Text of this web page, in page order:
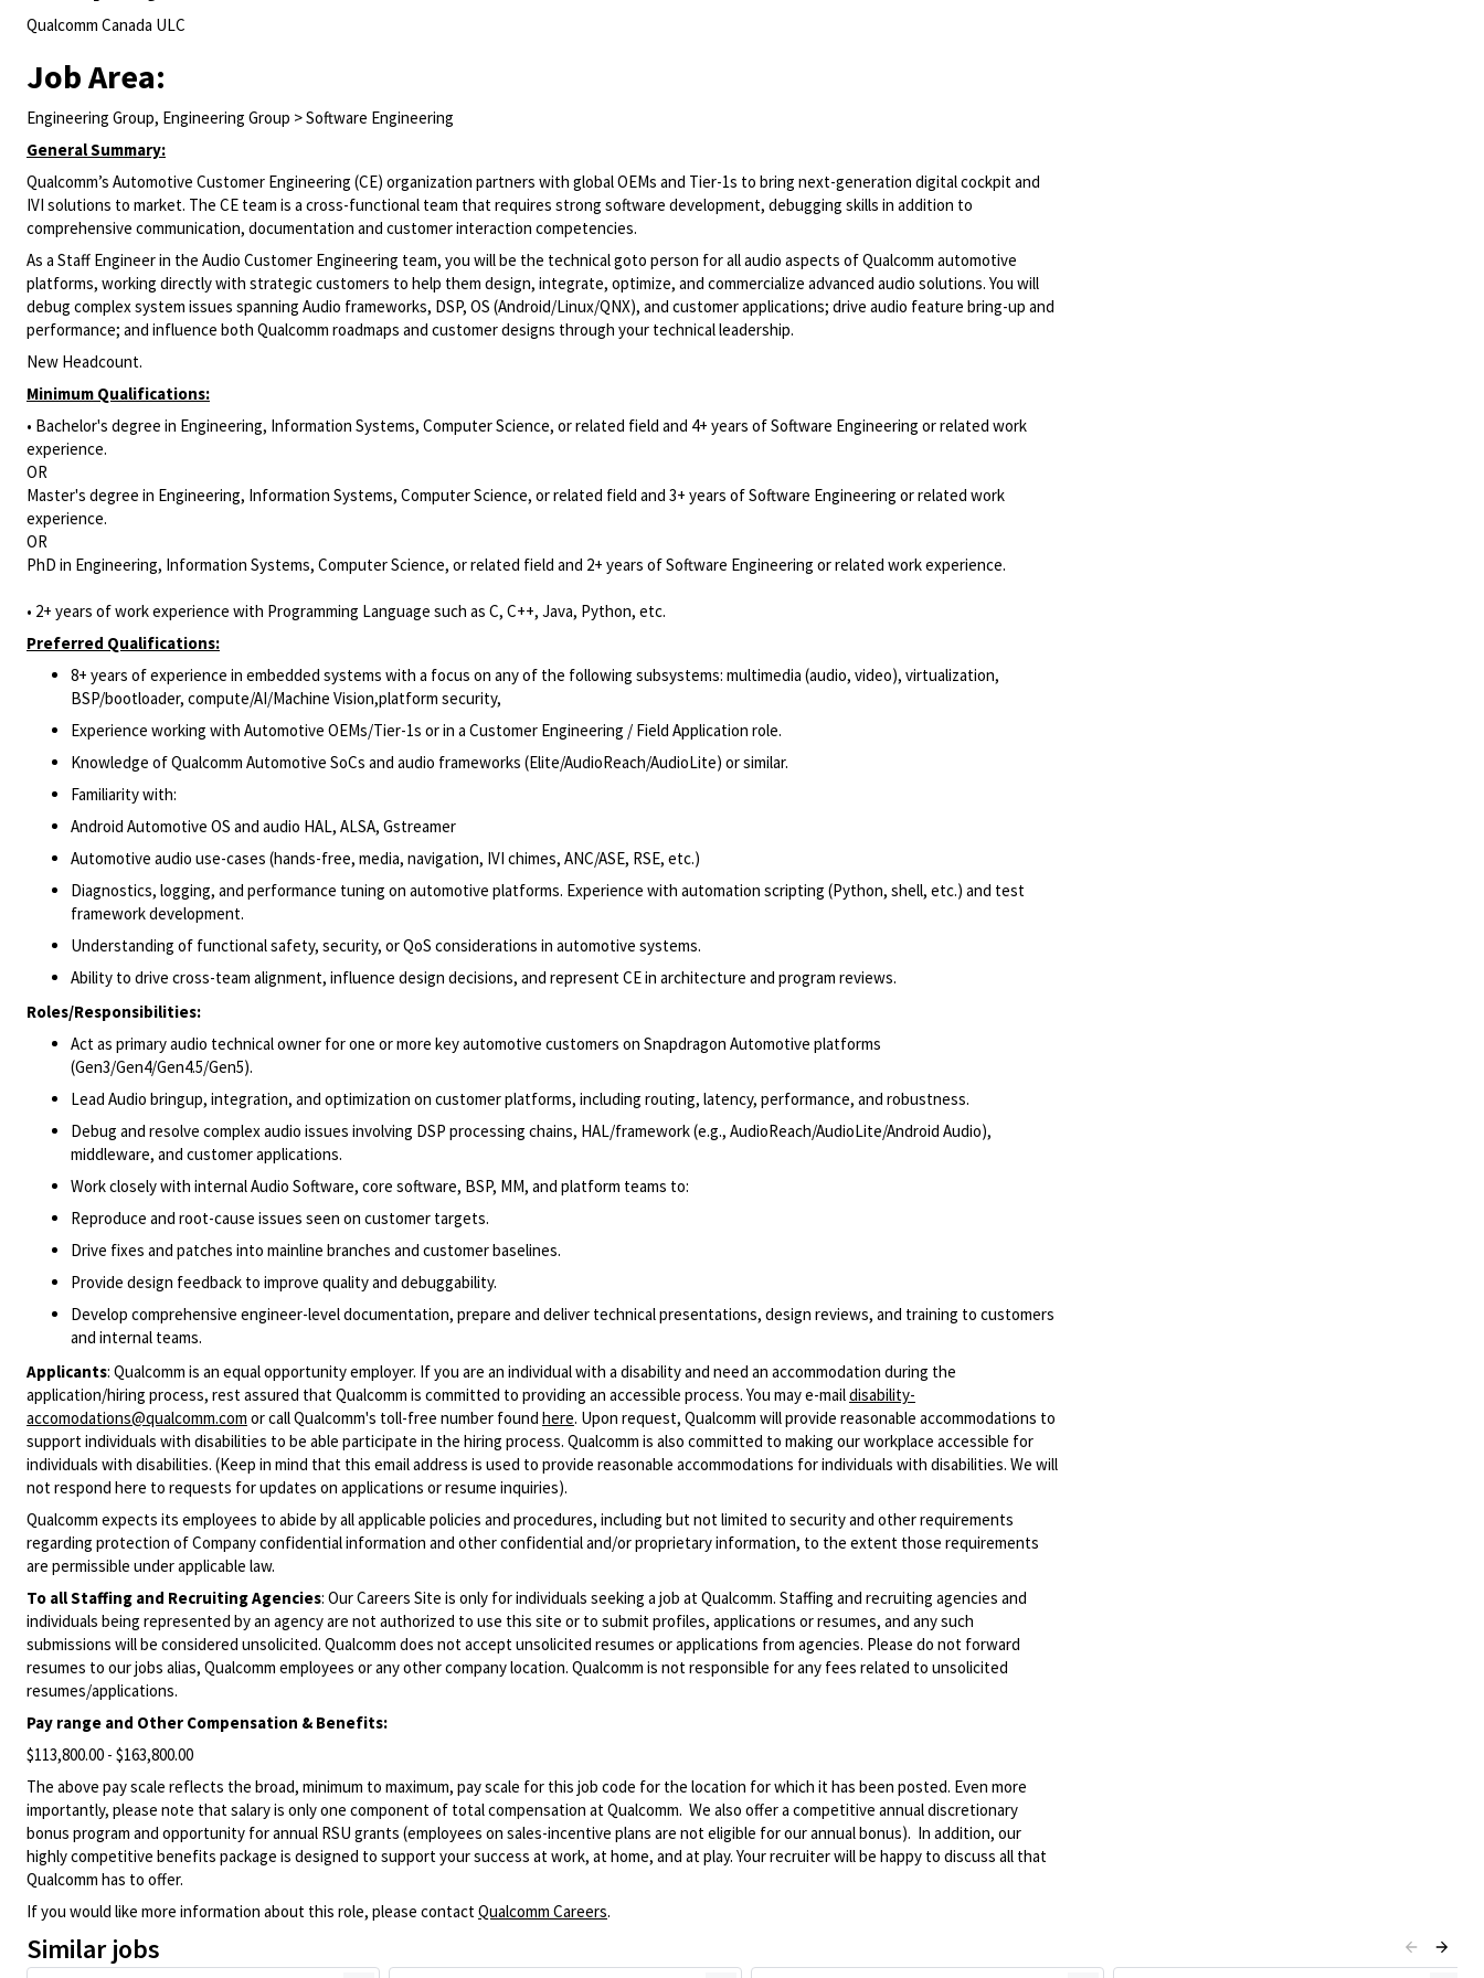
Qualcomm Canada ULC
Job Area:
Engineering Group, Engineering Group > Software Engineering
General Summary:
Qualcomm’s Automotive Customer Engineering (CE) organization partners with global OEMs and Tier-1s to bring next-generation digital cockpit and
IVI solutions to market. The CE team is a cross-functional team that requires strong software development, debugging skills in addition to
comprehensive communication, documentation and customer interaction competencies.
As a Staff Engineer in the Audio Customer Engineering team, you will be the technical goto person for all audio aspects of Qualcomm automotive
platforms, working directly with strategic customers to help them design, integrate, optimize, and commercialize advanced audio solutions. You will
debug complex system issues spanning Audio frameworks, DSP, OS (Android/Linux/QNX), and customer applications; drive audio feature bring-up and
performance; and influence both Qualcomm roadmaps and customer designs through your technical leadership.
New Headcount.
Minimum Qualifications:
• Bachelor's degree in Engineering, Information Systems, Computer Science, or related field and 4+ years of Software Engineering or related work
experience.
OR
Master's degree in Engineering, Information Systems, Computer Science, or related field and 3+ years of Software Engineering or related work
experience.
OR
PhD in Engineering, Information Systems, Computer Science, or related field and 2+ years of Software Engineering or related work experience.
• 2+ years of work experience with Programming Language such as C, C++, Java, Python, etc.
Preferred Qualifications:
8+ years of experience in embedded systems with a focus on any of the following subsystems: multimedia (audio, video), virtualization,
BSP/bootloader, compute/AI/Machine Vision,platform security,
Experience working with Automotive OEMs/Tier-1s or in a Customer Engineering / Field Application role.
Knowledge of Qualcomm Automotive SoCs and audio frameworks (Elite/AudioReach/AudioLite) or similar.
Familiarity with:
Android Automotive OS and audio HAL, ALSA, Gstreamer
Automotive audio use-cases (hands-free, media, navigation, IVI chimes, ANC/ASE, RSE, etc.)
Diagnostics, logging, and performance tuning on automotive platforms. Experience with automation scripting (Python, shell, etc.) and test
framework development.
Understanding of functional safety, security, or QoS considerations in automotive systems.
Ability to drive cross-team alignment, influence design decisions, and represent CE in architecture and program reviews.
Roles/Responsibilities:
Act as primary audio technical owner for one or more key automotive customers on Snapdragon Automotive platforms
(Gen3/Gen4/Gen4.5/Gen5).
Lead Audio bringup, integration, and optimization on customer platforms, including routing, latency, performance, and robustness.
Debug and resolve complex audio issues involving DSP processing chains, HAL/framework (e.g., AudioReach/AudioLite/Android Audio),
middleware, and customer applications.
Work closely with internal Audio Software, core software, BSP, MM, and platform teams to:
Reproduce and root-cause issues seen on customer targets.
Drive fixes and patches into mainline branches and customer baselines.
Provide design feedback to improve quality and debuggability.
Develop comprehensive engineer-level documentation, prepare and deliver technical presentations, design reviews, and training to customers
and internal teams.
Applicants: Qualcomm is an equal opportunity employer. If you are an individual with a disability and need an accommodation during the
application/hiring process, rest assured that Qualcomm is committed to providing an accessible process. You may e-maildisability-
accomodations@qualcomm.com or call Qualcomm's toll-free number found here. Upon request, Qualcomm will provide reasonable accommodations to
support individuals with disabilities to be able participate in the hiring process. Qualcomm is also committed to making our workplace accessible for
individuals with disabilities. (Keep in mind that this email address is used to provide reasonable accommodations for individuals with disabilities. We will
not respond here to requests for updates on applications or resume inquiries).
Qualcomm expects its employees to abide by all applicable policies and procedures, including but not limited to security and other requirements
regarding protection of Company confidential information and other confidential and/or proprietary information, to the extent those requirements
are permissible under applicable law.
To all Staffing and Recruiting Agencies: Our Careers Site is only for individuals seeking a job at Qualcomm. Staffing and recruiting agencies and
individuals being represented by an agency are not authorized to use this site or to submit profiles, applications or resumes, and any such
submissions will be considered unsolicited. Qualcomm does not accept unsolicited resumes or applications from agencies. Please do not forward
resumes to our jobs alias, Qualcomm employees or any other company location. Qualcomm is not responsible for any fees related to unsolicited
resumes/applications.
Pay range and Other Compensation & Benefits:
$113,800.00 - $163,800.00
The above pay scale reflects the broad, minimum to maximum, pay scale for this job code for the location for which it has been posted. Even more
importantly, please note that salary is only one component of total compensation at Qualcomm. We also offer a competitive annual discretionary
bonus program and opportunity for annual RSU grants (employees on sales-incentive plans are not eligible for our annual bonus). In addition, our
highly competitive benefits package is designed to support your success at work, at home, and at play. Your recruiter will be happy to discuss all that
Qualcomm has to offer.
If you would like more information about this role, please contactQualcomm Careers.
Similar jobs